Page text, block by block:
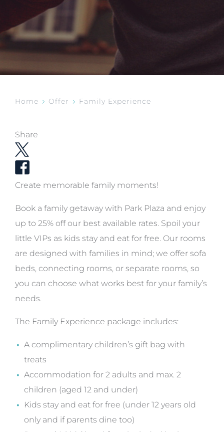
Home Offer Family Experience
Share
Create memorable family moments!
Book a family getaway with Park Plaza and enjoy
up to 25% off our best available rates. Spoil your
little VIPs as kids stay and eat for free. Our rooms
are designed with families in mind; we offer sofa
beds, connecting rooms, or separate rooms, so
you can choose what works best for your family’s
needs.
The Family Experience package includes:
A complimentary children’s gift bag with
treats
Accommodation for 2 adults and max. 2
children (aged 12 and under)
Kids stay and eat for free (under 12 years old
only and if parents dine too)